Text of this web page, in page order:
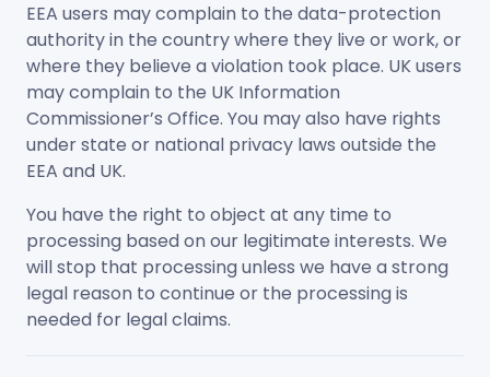
EEA users may complain to the data-protection
authority in the country where they live or work, or
where they believe a violation took place. UK users
may complain to the UK Information
Commissioner’s Office. You may also have rights
under state or national privacy laws outside the
EEA and UK.
You have the right to object at any time to
processing based on our legitimate interests. We
will stop that processing unless we have a strong
legal reason to continue or the processing is
needed for legal claims.